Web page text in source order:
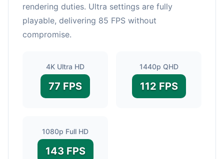
rendering duties. Ultra settings are fully
playable, delivering 85 FPS without
compromise.
4K Ultra HD
77 FPS
1440p QHD
112 FPS
1080p Full HD
143 FPS